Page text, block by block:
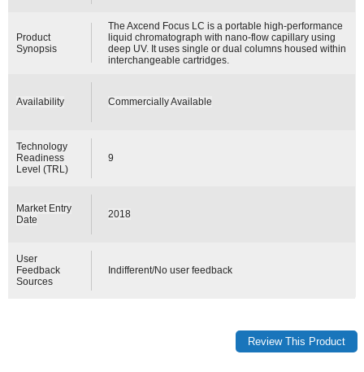
Product
Synopsis
The Axcend Focus LC is a portable high-performance
liquid chromatograph with nano-flow capillary using
deep UV. It uses single or dual columns housed within
interchangeable cartridges.
Availability Commercially Available
Technology
Readiness
Level (TRL)
9
Market Entry
Date
2018
User
Feedback
Sources
Indifferent/No user feedback